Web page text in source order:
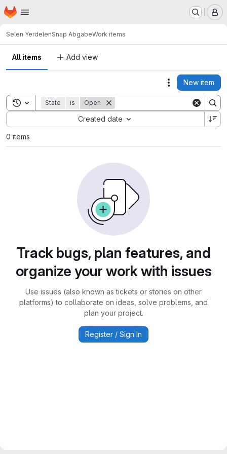
Skip to main content
Homepage
Selen YerdelenSnap AbgabeWork items
All items Add view
Actions
New item
Toggle search history
State is Open
Created date
Sort by:
0 items
Track bugs, plan features, and
organize your work with issues
Use issues (also known as tickets or stories on other
platforms) to collaborate on ideas, solve problems, and
plan your project.
Register / Sign In